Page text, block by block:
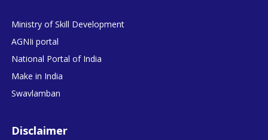
Ministry of Skill Development
AGNIi portal
National Portal of India
Make in India
Swavlamban
Disclaimer